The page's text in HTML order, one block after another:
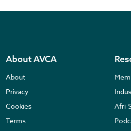
About AVCA
About
Privacy
Cookies
Terms
Afri-